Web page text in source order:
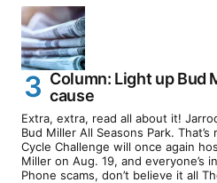
Column: Light up Bud
cause
Extra, extra, read all about it!
Bud Miller All Seasons Park.
Cycle Challenge will once again
Miller on Aug. 19, and everyone’s
Phone scams, don’t believe it all